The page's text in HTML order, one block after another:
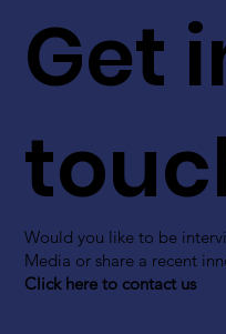
Get
Would you like to be
Media or share a recent
Click here to contact us